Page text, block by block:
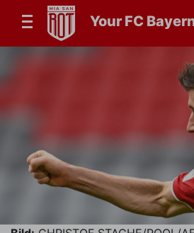
Your FC